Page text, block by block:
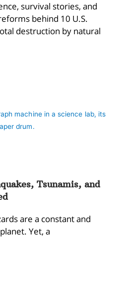
survival stories, and
behind 10 U.S.
destruction by natural
Tsunamis, and
are a constant and
Yet, a